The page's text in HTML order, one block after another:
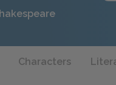
Characters